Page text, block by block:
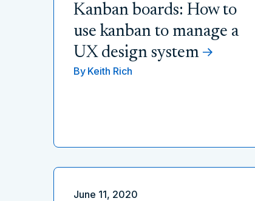
Kanban boards: How to
use kanban to manage a
UX design system
By Keith Rich
June 11, 2020